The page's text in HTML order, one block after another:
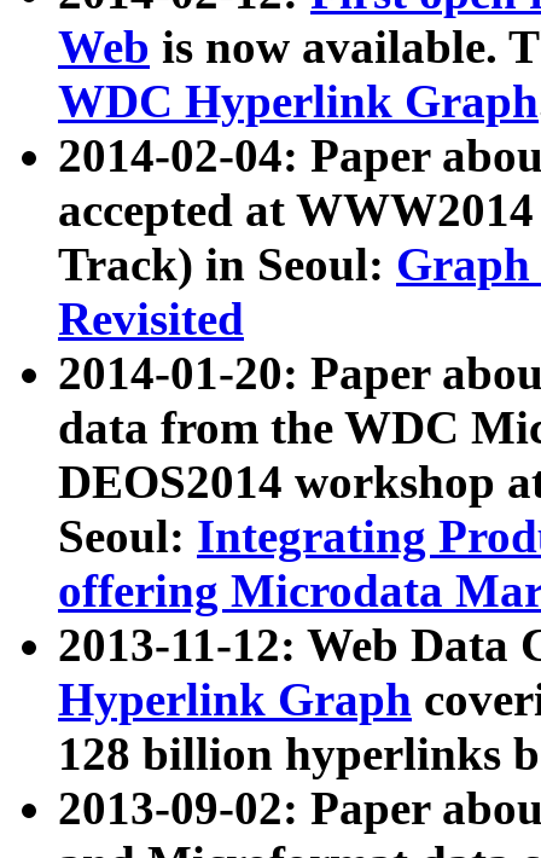
Web is now available.
WDC Hyperlink Graph
2014-02-04: Paper
accepted at
Track) in Seoul: Graph
Revisited
2014-01-20: Paper
data from the WDC
DEOS2014 workshop
Seoul: Integrating
offering Microdata
2013-11-12: Web Data
Hyperlink Graph
128 billion hyperlinks
2013-09-02: Paper